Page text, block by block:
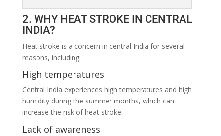
2. WHY HEAT STROKE IN CENTRAL
INDIA?
Heat stroke is a concern in central India for several
reasons, including:
High temperatures
Central India experiences high temperatures and high
humidity during the summer months, which can
increase the risk of heat stroke.
Lack of awareness